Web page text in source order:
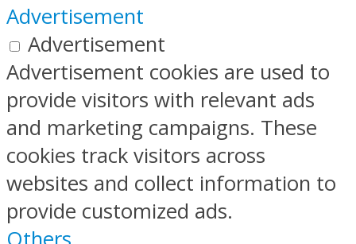
Advertisement
Advertisement
Advertisement cookies are used to
provide visitors with relevant ads
and marketing campaigns. These
cookies track visitors across
websites and collect information to
provide customized ads.